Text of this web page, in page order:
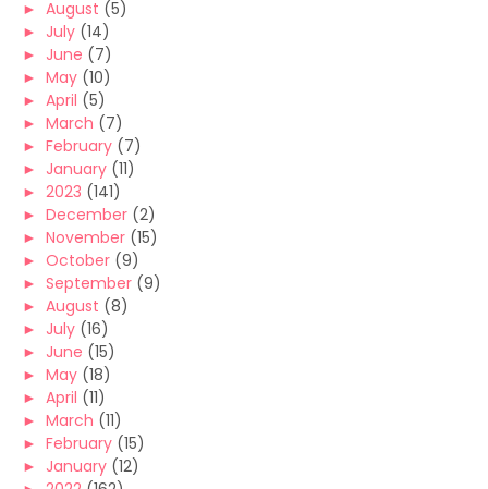
► August (5)
► July (14)
► June (7)
► May (10)
► April (5)
► March (7)
► February (7)
► January (11)
► 2023 (141)
► December (2)
► November (15)
► October (9)
► September (9)
► August (8)
► July (16)
► June (15)
► May (18)
► April (11)
► March (11)
► February (15)
► January (12)